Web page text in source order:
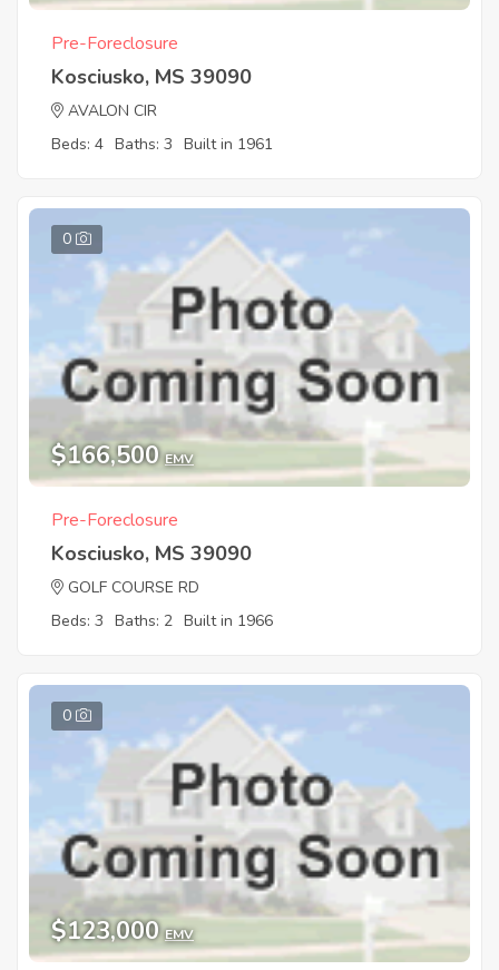
Pre-Foreclosure
Kosciusko, MS 39090
AVALON CIR
Beds: 4 Baths: 3 Built in 1961
0
$166,500 EMV
Pre-Foreclosure
Kosciusko, MS 39090
GOLF COURSE RD
Beds: 3 Baths: 2 Built in 1966
0
$123,000 EMV